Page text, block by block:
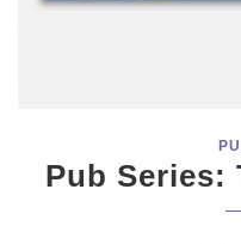
Pub Series: